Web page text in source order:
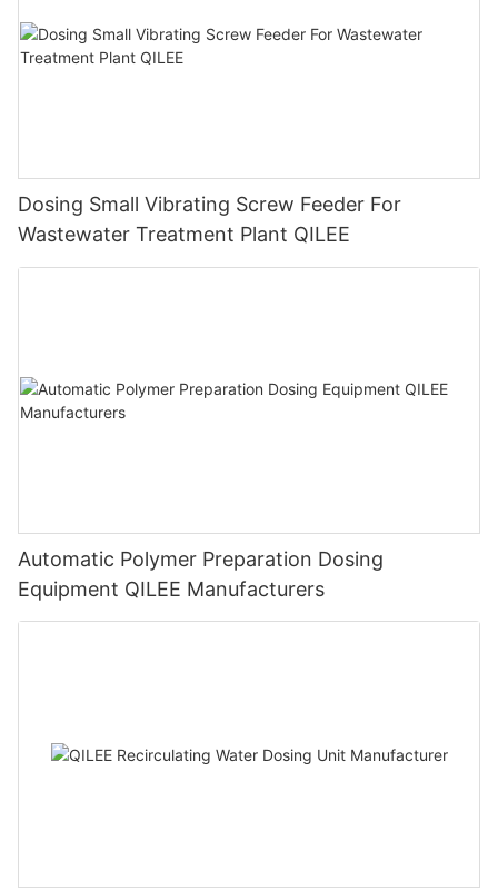
Dosing Small Vibrating Screw Feeder For
Wastewater Treatment Plant QILEE
Automatic Polymer Preparation Dosing
Equipment QILEE Manufacturers